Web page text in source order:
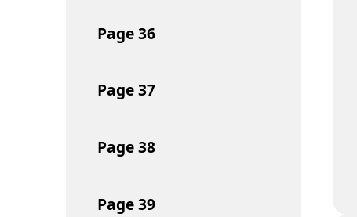
Page36
Page37
Page38
Page39